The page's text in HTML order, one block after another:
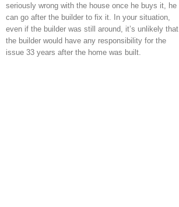
seriously wrong with the house once he buys it, he
can go after the builder to fix it. In your situation,
even if the builder was still around, it’s unlikely that
the builder would have any responsibility for the
issue 33 years after the home was built.